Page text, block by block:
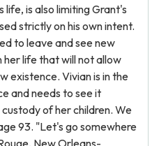
life, is also limiting Grant's
strictly on his own intent.
to leave and see new
her life that will not allow
existence. Vivian is in the
and needs to see it
of her children. We
93. "Let's go somewhere
New Orleans-